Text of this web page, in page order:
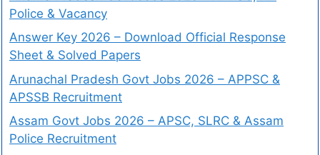
Police & Vacancy
Answer Key 2026 – Download Official Response
Sheet & Solved Papers
Arunachal Pradesh Govt Jobs 2026 – APPSC &
APSSB Recruitment
Assam Govt Jobs 2026 – APSC, SLRC & Assam
Police Recruitment